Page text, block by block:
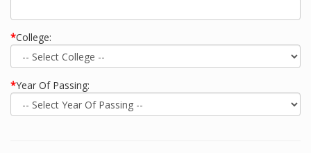
*College:
*Year Of Passing: